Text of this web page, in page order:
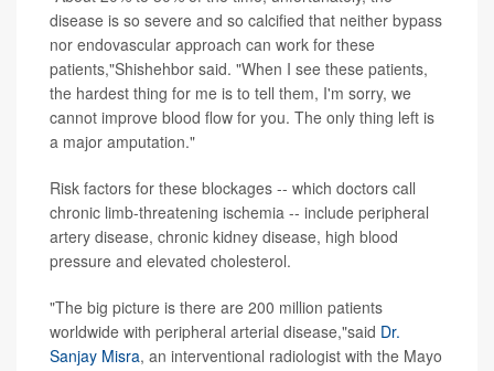
disease is so severe and so calcified that neither bypass
nor endovascular approach can work for these
patients,"Shishehbor said. "When I see these patients,
the hardest thing for me is to tell them, I'm sorry, we
cannot improve blood flow for you. The only thing left is
a major amputation."
Risk factors for these blockages -- which doctors call
chronic limb-threatening ischemia -- include peripheral
artery disease, chronic kidney disease, high blood
pressure and elevated cholesterol.
"The big picture is there are 200 million patients
worldwide with peripheral arterial disease,"said Dr.
Sanjay Misra, an interventional radiologist with the Mayo